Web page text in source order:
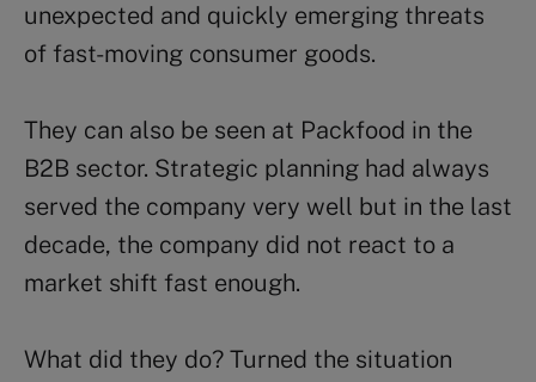
unexpected and quickly emerging threats
of fast-moving consumer goods.
They can also be seen at Packfood in the
B2B sector. Strategic planning had always
served the company very well but in the last
decade, the company did not react to a
market shift fast enough.
What did they do? Turned the situation